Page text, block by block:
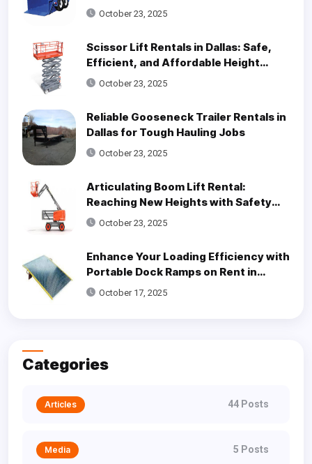
October 23, 2025
Scissor Lift Rentals in Dallas: Safe,
Efficient, and Affordable Height
Access Solutions
October 23, 2025
Reliable Gooseneck Trailer Rentals in
Dallas for Tough Hauling Jobs
October 23, 2025
Articulating Boom Lift Rental:
Reaching New Heights with Safety
and Efficiency
October 23, 2025
Enhance Your Loading Efficiency with
Portable Dock Ramps on Rent in
DallasOctober 17, 2025
Categories
Articles 44 Posts
Media 5 Posts